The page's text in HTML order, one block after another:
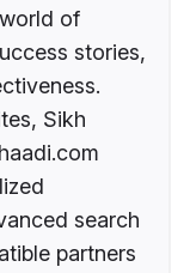
of
stories,
Sikh
search
partners